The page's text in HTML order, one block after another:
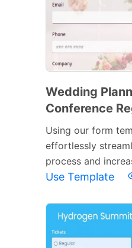
Wedding
Conference
Using our form
effortlessly
process and
Use Template